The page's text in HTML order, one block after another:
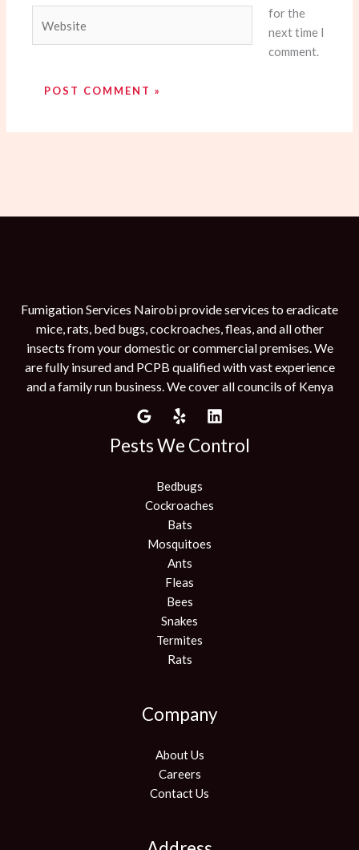
for the
next time I
comment.
Fumigation Services Nairobi provide services to eradicate
mice, rats, bed bugs, cockroaches, fleas, and all other
insects from your domestic or commercial premises. We
are fully insured and PCPB qualified with vast experience
and a family run business. We cover all councils of Kenya
Pests We Control
Bedbugs
Cockroaches
Bats
Mosquitoes
Ants
Fleas
Bees
Snakes
Termites
Rats
Company
About Us
Careers
Contact Us